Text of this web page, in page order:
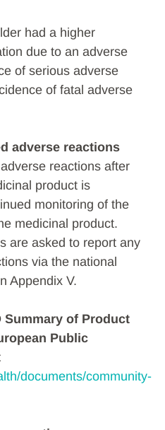
had a higher
due to an adverse
of serious adverse
of fatal adverse
adverse reactions
reactions after
product is
monitoring of the
medicinal product.
are asked to report any
via the national
Appendix V.
Summary of Product
Public
documents/community-